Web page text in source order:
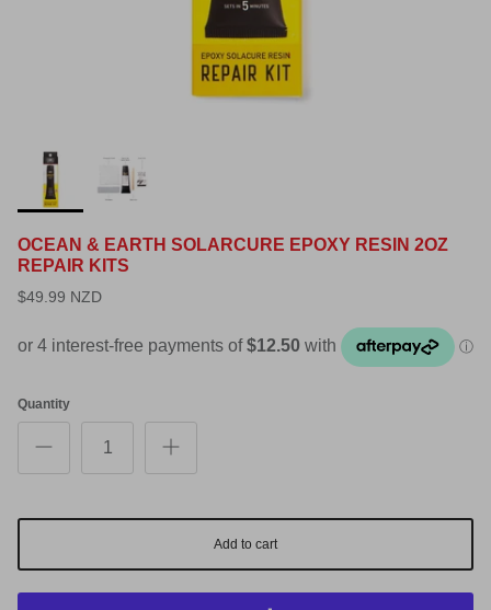
OCEAN & EARTH SOLARCURE EPOXY RESIN 2OZ
REPAIR KITS
$49.99 NZD
Quantity
Add to cart